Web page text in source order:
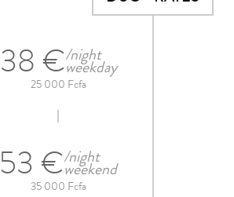
38 €/night
weekday
25 000 Fcfa
53 €/night
weekend
35 000 Fcfa